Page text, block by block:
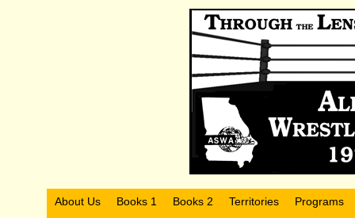
About Us Books 1 Books 2 Territories
Programs